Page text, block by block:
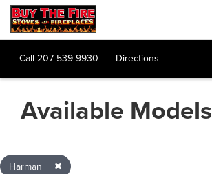
Call 207-539-9930 Directions
Available Models
Harman